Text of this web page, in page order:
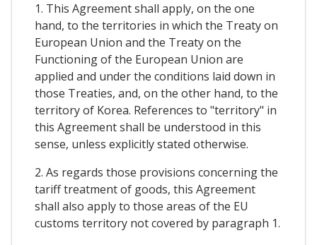
1. This Agreement shall apply, on the one
hand, to the territories in which the Treaty on
European Union and the Treaty on the
Functioning of the European Union are
applied and under the conditions laid down in
those Treaties, and, on the other hand, to the
territory of Korea. References to "territory" in
this Agreement shall be understood in this
sense, unless explicitly stated otherwise.
2. As regards those provisions concerning the
tariff treatment of goods, this Agreement
shall also apply to those areas of the EU
customs territory not covered by paragraph 1.